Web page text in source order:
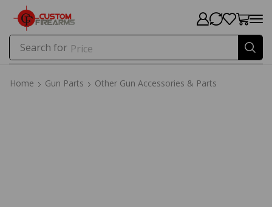
Search for Price
Home Gun Parts Other Gun Accessories & Parts